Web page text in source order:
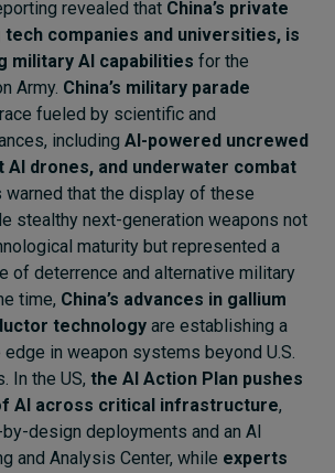
revealed that China’s private
companies and universities, is
military AI capabilities for the
Army. China’s military parade
fueled by scientific and
including AI-powered uncrewed
drones, and underwater combat
warned that the display of these
stealthy next-generation weapons not
maturity but represented a
of deterrence and alternative military
time, China’s advances in gallium
technology are establishing a
in weapon systems beyond U.S.
In the US, the AI Action Plan pushes
AI across critical infrastructure,
design deployments and an AI
and Analysis Center, while experts